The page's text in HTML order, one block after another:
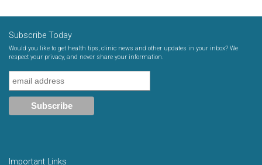
Subscribe Today
Would you like to get health tips, clinic news and other updates in your inbox? We
respect your privacy, and never share your information.
Important Links